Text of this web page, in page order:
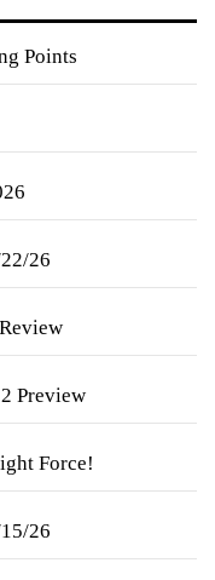
Points
26
Preview
Force!
26